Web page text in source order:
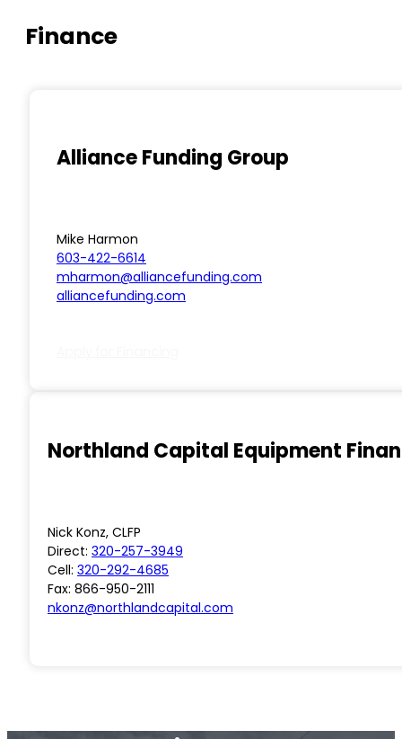
Finance
Alliance Funding Group
Mike Harmon
603-422-6614
mharmon@alliancefunding.com
alliancefunding.com
Northland Capital Equipment
Nick Konz, CLFP
Direct: 320-257-3949
Cell: 320-292-4685
Fax: 866-950-2111
nkonz@northlandcapital.com